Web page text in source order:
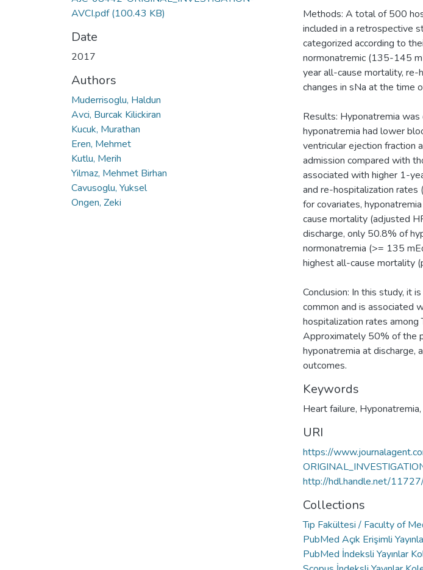
AVCI.pdf(100.43 KB)
Date
2017
Authors
Muderrisoglu, Haldun
Avci, Burcak Kilickiran
Kucuk, Murathan
Eren, Mehmet
Kutlu, Merih
Yilmaz, Mehmet Birhan
Cavusoglu, Yuksel
Ongen, Zeki
Methods: A total of 500
included in a retrospective
categorized according to
normonatremic (135-145
year all-cause mortality, re-
changes in sNa at the time
Results: Hyponatremia
hyponatremia had lower
ventricular ejection fraction
admission compared with
associated with higher 1-
and re-hospitalization
for covariates,
cause mortality (adjusted
discharge, only 50.8% of
normonatremia (>= 135
highest all-cause mortality
Conclusion: In this study, it
common and is associated
hospitalization rates among
Approximately 50% of the
hyponatremia at discharge,
outcomes.
Keywords
Heart failure, Hyponatremia,
URI
https://
http://hdl.handle.net/
Collections
Tıp Fakültesi / Faculty of
PubMed Açık Erişimli
PubMed İndeksli Yayınlar